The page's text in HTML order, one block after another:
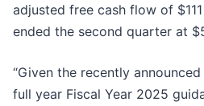
adjusted free cash flow of
ended the second quarter at
“Given the recently
full year Fiscal Year 2025